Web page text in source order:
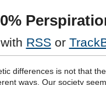
RSS or
differences is not that
ways. Our society